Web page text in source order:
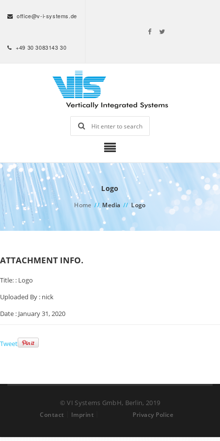
office@v-i-systems.de
+49 30 3083143 30
Logo
Home // Media //Logo
ATTACHMENT INFO.
Title: : Logo
Uploaded By : nick
Date : January 31, 2020
Tweet
© VI Systems GmbH, Berlin, 2019
Contact Imprint Privacy Police